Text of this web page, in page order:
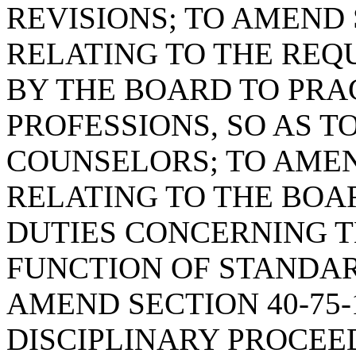
REVISIONS; TO AMEND
RELATING TO THE
BY THE BOARD TO
PROFESSIONS, SO AS
COUNSELORS; TO
RELATING TO THE
DUTIES CONCERNING
FUNCTION OF
AMEND SECTION 40-
DISCIPLINARY